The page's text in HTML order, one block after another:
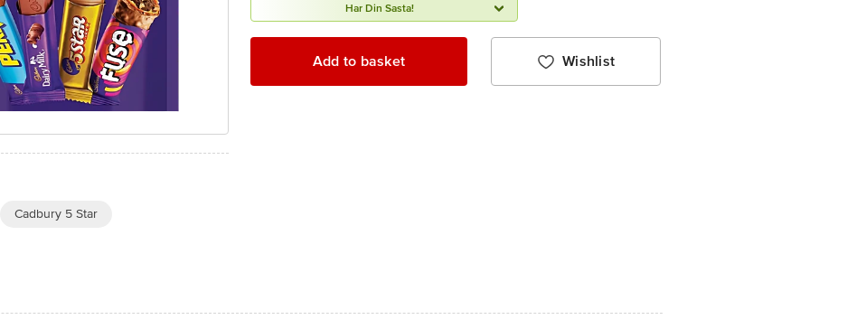
Cadbury 5 Star
Har Din Sasta!
Add to basket Wishlist